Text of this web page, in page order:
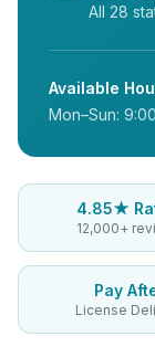
All 28
Available
Mon–Sun:
4.85★
12,000+
Pay
License